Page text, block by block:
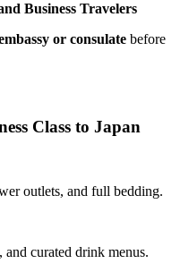
Business Travelers
or consulate before
Class to Japan
outlets, and full bedding.
curated drink menus.